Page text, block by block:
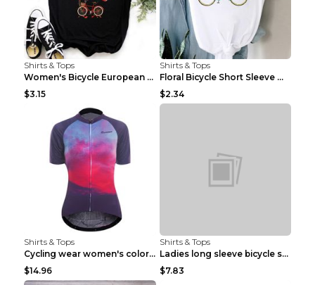
Shirts & Tops
Women's Bicycle European And American Fashion Blac...
$3.15
Shirts & Tops
Floral Bicycle Short Sleeve Women's Shirt A7304 XX...
$2.34
Shirts & Tops
Cycling wear women's colorful pattern bicycle Purp...
$14.96
Shirts & Tops
Ladies long sleeve bicycle shirt NM298 XXS
$7.83